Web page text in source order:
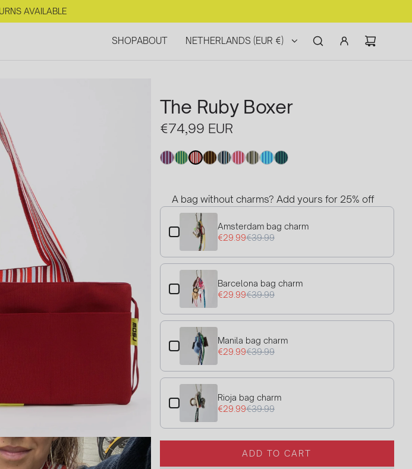
AVAILABLE
FOR ORDERS OVER €125
SHOPABOUT NETHERLANDS (EUR €)
The Ruby Boxer
Regular
price
€74,99 EUR
A bag without charms? Add yours for 25% off
Use the Previous and Next buttons to navigate through
Amsterdam bag charm
€29.99€39.99
Barcelona bag charm
€29.99€39.99
Manila bag charm
€29.99€39.99
Rioja bag charm
€29.99€39.99
ADD TO CART
L